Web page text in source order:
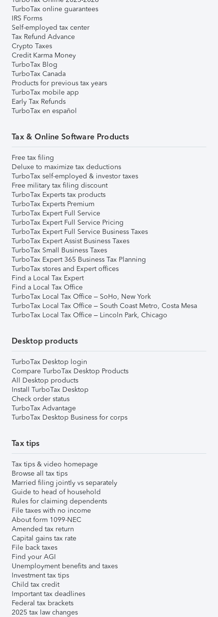
TurboTax online guarantees
IRS Forms
Self-employed tax center
Tax Refund Advance
Crypto Taxes
Credit Karma Money
TurboTax Blog
TurboTax Canada
Products for previous tax years
TurboTax mobile app
Early Tax Refunds
TurboTax en español
Tax & Online Software Products
Free tax filing
Deluxe to maximize tax deductions
TurboTax self-employed & investor taxes
Free military tax filing discount
TurboTax Experts tax products
TurboTax Experts Premium
TurboTax Expert Full Service
TurboTax Expert Full Service Pricing
TurboTax Expert Full Service Business Taxes
TurboTax Expert Assist Business Taxes
TurboTax Small Business Taxes
TurboTax Expert 365 Business Tax Planning
TurboTax stores and Expert offices
Find a Local Tax Expert
Find a Local Tax Office
TurboTax Local Tax Office – SoHo, New York
TurboTax Local Tax Office – South Coast Metro, Costa Mesa
TurboTax Local Tax Office – Lincoln Park, Chicago
Desktop products
TurboTax Desktop login
Compare TurboTax Desktop Products
All Desktop products
Install TurboTax Desktop
Check order status
TurboTax Advantage
TurboTax Desktop Business for corps
Tax tips
Tax tips & video homepage
Browse all tax tips
Married filing jointly vs separately
Guide to head of household
Rules for claiming dependents
File taxes with no income
About form 1099-NEC
Amended tax return
Capital gains tax rate
File back taxes
Find your AGI
Unemployment benefits and taxes
Investment tax tips
Child tax credit
Important tax deadlines
Federal tax brackets
2025 tax law changes